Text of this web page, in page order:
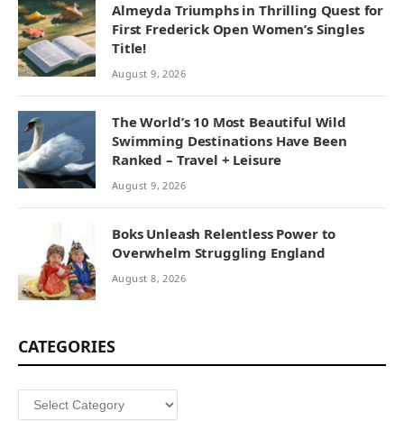
Almeyda Triumphs in Thrilling Quest for
First Frederick Open Women’s Singles
Title!
August 9, 2026
The World’s 10 Most Beautiful Wild
Swimming Destinations Have Been
Ranked – Travel + Leisure
August 9, 2026
Boks Unleash Relentless Power to
Overwhelm Struggling England
August 8, 2026
CATEGORIES
Categories